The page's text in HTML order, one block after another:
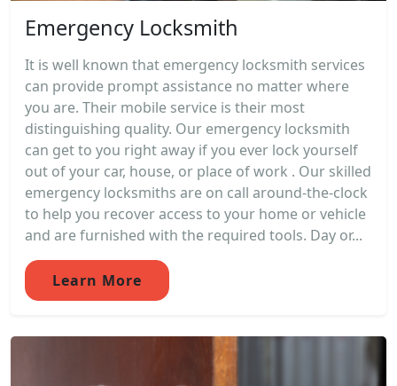
Emergency Locksmith
It is well known that emergency locksmith services
can provide prompt assistance no matter where
you are. Their mobile service is their most
distinguishing quality. Our emergency locksmith
can get to you right away if you ever lock yourself
out of your car, house, or place of work . Our skilled
emergency locksmiths are on call around-the-clock
to help you recover access to your home or vehicle
and are furnished with the required tools. Day or...
Learn More